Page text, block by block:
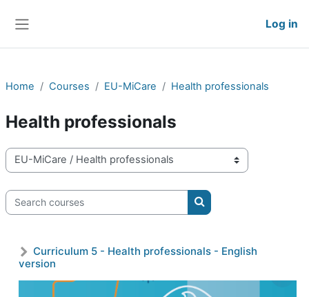
Log in
Home Courses EU-MiCare Health professionals
Health professionals
Course categories
Search courses
Search courses
Curriculum 5 - Health professionals - English
version